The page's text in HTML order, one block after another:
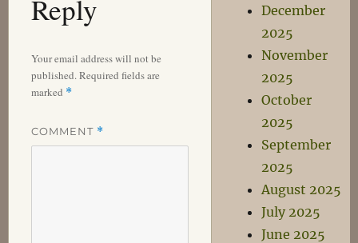
Reply
Your email address will not be
published.Required fields are
marked *
COMMENT *
December
2025
November
2025
October
2025
September
2025
August 2025
July 2025
June 2025